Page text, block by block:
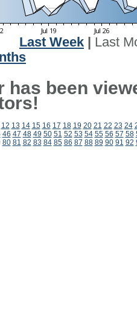
Last Week
Last
has been
12 13 14 15 16 17 18 19 20 21 22 23 24
46 47 48 49 50 51 52 53 54 55 56 57 58
80 81 82 83 84 85 86 87 88 89 90 91 92